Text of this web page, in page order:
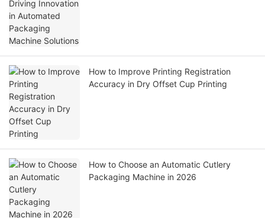
How to Improve Printing Registration
Accuracy in Dry Offset Cup Printing
How to Choose an Automatic Cutlery
Packaging Machine in 2026